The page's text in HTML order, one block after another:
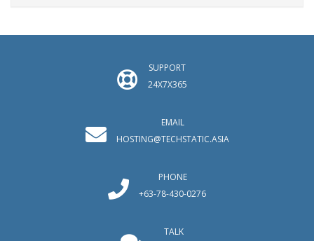
SUPPORT
24X7X365
EMAIL
HOSTING@TECHSTATIC.ASIA
PHONE
+63-78-430-0276
TALK